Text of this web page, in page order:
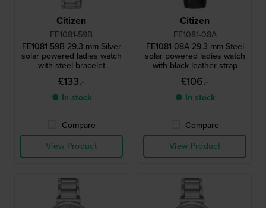
Citizen
FE1081-59B
FE1081-59B 29.3 mm Silver
solar powered ladies watch
with steel bracelet
£133.-
● In stock
Compare
View Product
Citizen
FE1081-08A
FE1081-08A 29.3 mm Steel
solar powered ladies watch
with black leather strap
£106.-
● In stock
Compare
View Product